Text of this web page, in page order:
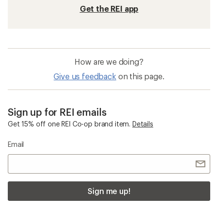
Get the REI app
How are we doing?
Give us feedback on this page.
Sign up for REI emails
Get 15% off one REI Co-op brand item. Details
Email
Sign me up!